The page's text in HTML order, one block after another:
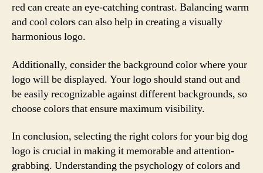
red can create an eye-catching contrast. Balancing warm
and cool colors can also help in creating a visually
harmonious logo.
Additionally, consider the background color where your
logo will be displayed. Your logo should stand out and
be easily recognizable against different backgrounds, so
choose colors that ensure maximum visibility.
In conclusion, selecting the right colors for your big dog
logo is crucial in making it memorable and attention-
grabbing. Understanding the psychology of colors and